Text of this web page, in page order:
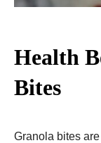
Health
Bites
Granola bites